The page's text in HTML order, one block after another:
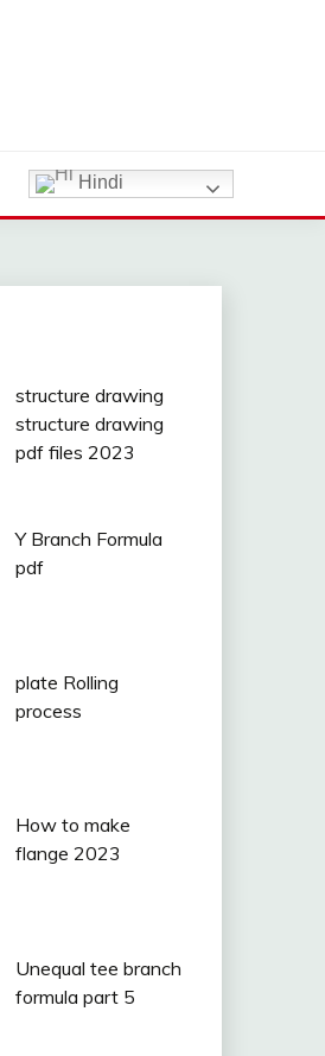
Hindi
structure drawing
structure drawing
pdf files 2023
Y Branch Formula
pdf
plate Rolling
process
How to make
flange 2023
Unequal tee branch
formula part 5